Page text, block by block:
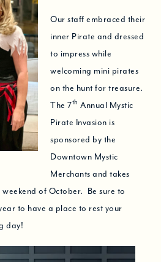
Our staff embraced their
inner Pirate and dressed
to impress while
welcoming mini pirates
on the hunt for treasure.
The 7th Annual Mystic
Pirate Invasion is
sponsored by the
Downtown Mystic
Merchants and takes
of October. Be sure to
to have a place to rest your
day!